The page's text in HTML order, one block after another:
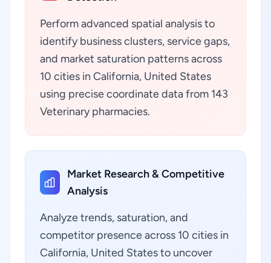
Perform advanced spatial analysis to
identify business clusters, service gaps,
and market saturation patterns across
10 cities in California, United States
using precise coordinate data from 143
Veterinary pharmacies.
Market Research & Competitive
Analysis
Analyze trends, saturation, and
competitor presence across 10 cities in
California, United States to uncover